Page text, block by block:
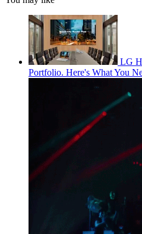
LG
Portfolio. Here's What You